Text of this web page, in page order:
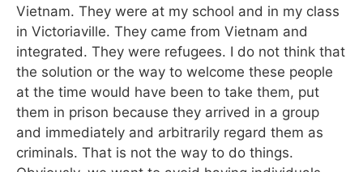
Vietnam. They were at my school and in my class
in Victoriaville. They came from Vietnam and
integrated. They were refugees. I do not think that
the solution or the way to welcome these people
at the time would have been to take them, put
them in prison because they arrived in a group
and immediately and arbitrarily regard them as
criminals. That is not the way to do things.